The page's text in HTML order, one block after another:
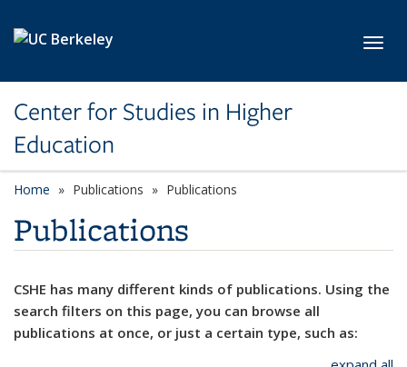
Center for Studies in Higher
Education
Home Publications Publications
Publications
CSHE has many different kinds of publications. Using the
search filters on this page, you can browse all
publications at once, or just a certain type, such as: